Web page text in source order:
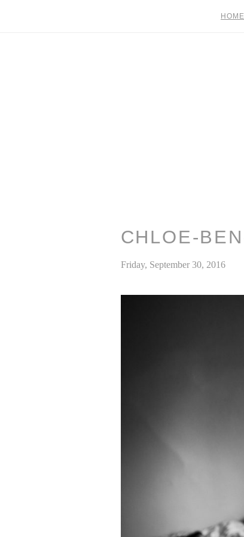
HOME
CHLOE-
Friday, September 30, 2016